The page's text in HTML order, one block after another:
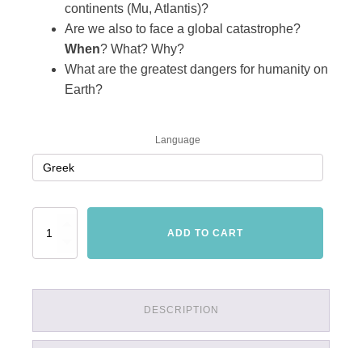
continents (Mu, Atlantis)?
Are we also to face a global catastrophe?
When? What? Why?
What are the greatest dangers for humanity on
Earth?
Language
Prophecy
ADD TO CART
DESCRIPTION